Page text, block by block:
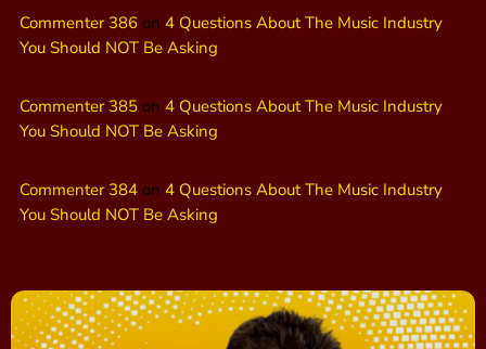
Commenter 386 on 4 Questions About The Music Industry
You Should NOT Be Asking
Commenter 385 on 4 Questions About The Music Industry
You Should NOT Be Asking
Commenter 384 on 4 Questions About The Music Industry
You Should NOT Be Asking